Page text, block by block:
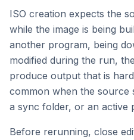
ISO creation expects the
while the image is being
another program, being
modified during the run,
produce output that is
common when the source
a sync folder, or an active
Before rerunning, close